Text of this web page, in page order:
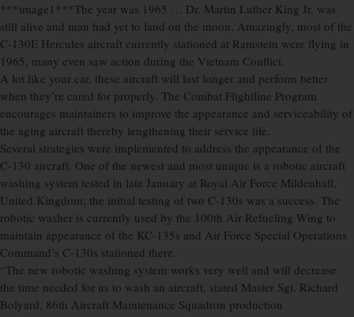
***image1***The year was 1965 … Dr. Martin Luther King Jr. was
still alive and man had yet to land on the moon. Amazingly, most of the
C-130E Hercules aircraft currently stationed at Ramstein were flying in
1965, many even saw action during the Vietnam Conflict.
A lot like your car, these aircraft will last longer and perform better
when they’re cared for properly. The Combat Flightline Program
encourages maintainers to improve the appearance and serviceability of
the aging aircraft thereby lengthening their service life.
Several strategies were implemented to address the appearance of the
C-130 aircraft. One of the newest and most unique is a robotic aircraft
washing system tested in late January at Royal Air Force Mildenhall,
United Kingdom; the initial testing of two C-130s was a success. The
robotic washer is currently used by the 100th Air Refueling Wing to
maintain appearance of the KC-135s and Air Force Special Operations
Command’s C-130s stationed there.
“The new robotic washing system works very well and will decrease
the time needed for us to wash an aircraft, stated Master Sgt. Richard
Bolyard, 86th Aircraft Maintenance Squadron production